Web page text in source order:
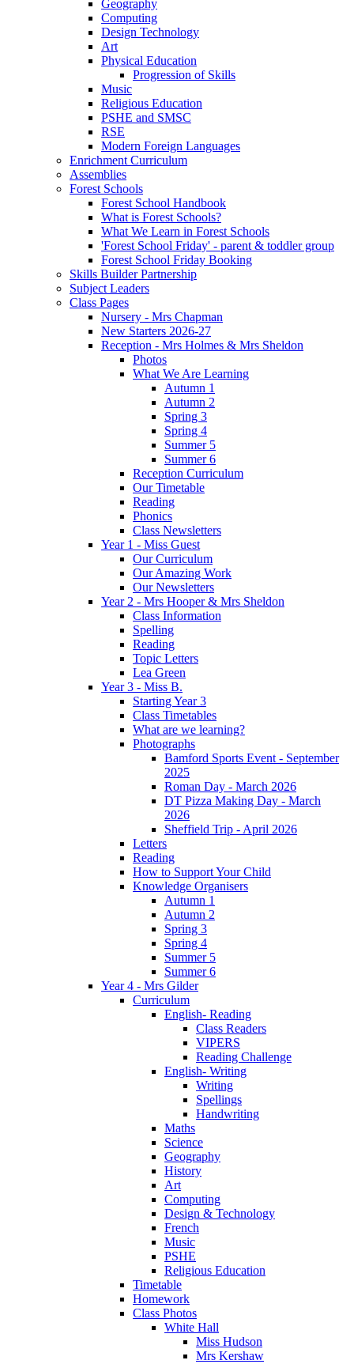
Geography
Computing
Design Technology
Art
Physical Education
Progression of Skills
Music
Religious Education
PSHE and SMSC
RSE
Modern Foreign Languages
Enrichment Curriculum
Assemblies
Forest Schools
Forest School Handbook
What is Forest Schools?
What We Learn in Forest Schools
'Forest School Friday' - parent & toddler group
Forest School Friday Booking
Skills Builder Partnership
Subject Leaders
Class Pages
Nursery - Mrs Chapman
New Starters 2026-27
Reception - Mrs Holmes & Mrs Sheldon
Photos
What We Are Learning
Autumn 1
Autumn 2
Spring 3
Spring 4
Summer 5
Summer 6
Reception Curriculum
Our Timetable
Reading
Phonics
Class Newsletters
Year 1 - Miss Guest
Our Curriculum
Our Amazing Work
Our Newsletters
Year 2 - Mrs Hooper & Mrs Sheldon
Class Information
Spelling
Reading
Topic Letters
Lea Green
Year 3 - Miss B.
Starting Year 3
Class Timetables
What are we learning?
Photographs
Bamford Sports Event - September
2025
Roman Day - March 2026
DT Pizza Making Day - March
2026
Sheffield Trip - April 2026
Letters
Reading
How to Support Your Child
Knowledge Organisers
Autumn 1
Autumn 2
Spring 3
Spring 4
Summer 5
Summer 6
Year 4 - Mrs Gilder
Curriculum
English- Reading
Class Readers
VIPERS
Reading Challenge
English- Writing
Writing
Spellings
Handwriting
Maths
Science
Geography
History
Art
Computing
Design & Technology
French
Music
PSHE
Religious Education
Timetable
Homework
Class Photos
White Hall
Miss Hudson
Mrs Kershaw